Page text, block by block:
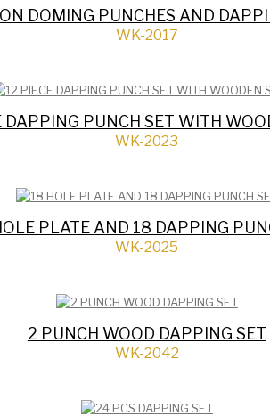
DOMING PUNCHES AND
WK-2017
DAPPING PUNCH SET WITH
WK-2023
PLATE AND 18 DAPPING
WK-2025
2 PUNCH WOOD DAPPING SET
WK-2042